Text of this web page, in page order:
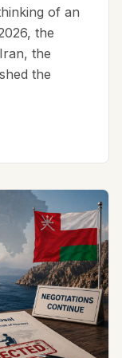
of an
the
the
the